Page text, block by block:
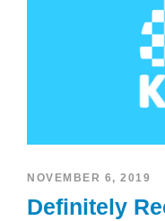
NOVEMBER 6, 2019
Definitely